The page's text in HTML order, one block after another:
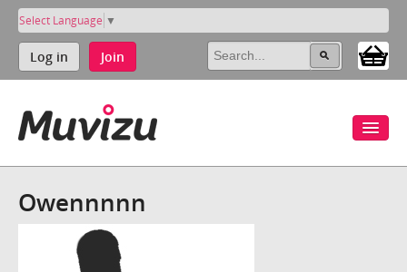
Select Language ▼
Log in Join
Owennnnn